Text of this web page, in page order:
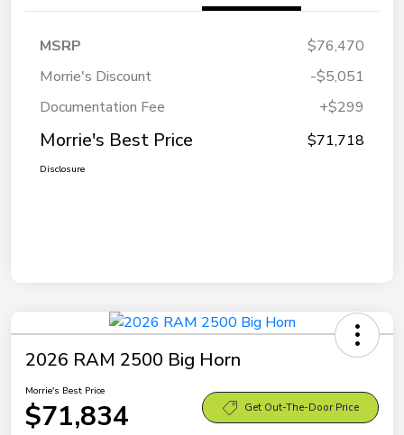
MSRP
$76,470
Morrie's Discount
-$5,051
Documentation Fee
+$299
Morrie's Best Price $71,718
Disclosure
2026 RAM 2500 Big Horn
Morrie's Best Price
$71,834 Get Out-The-Door Price